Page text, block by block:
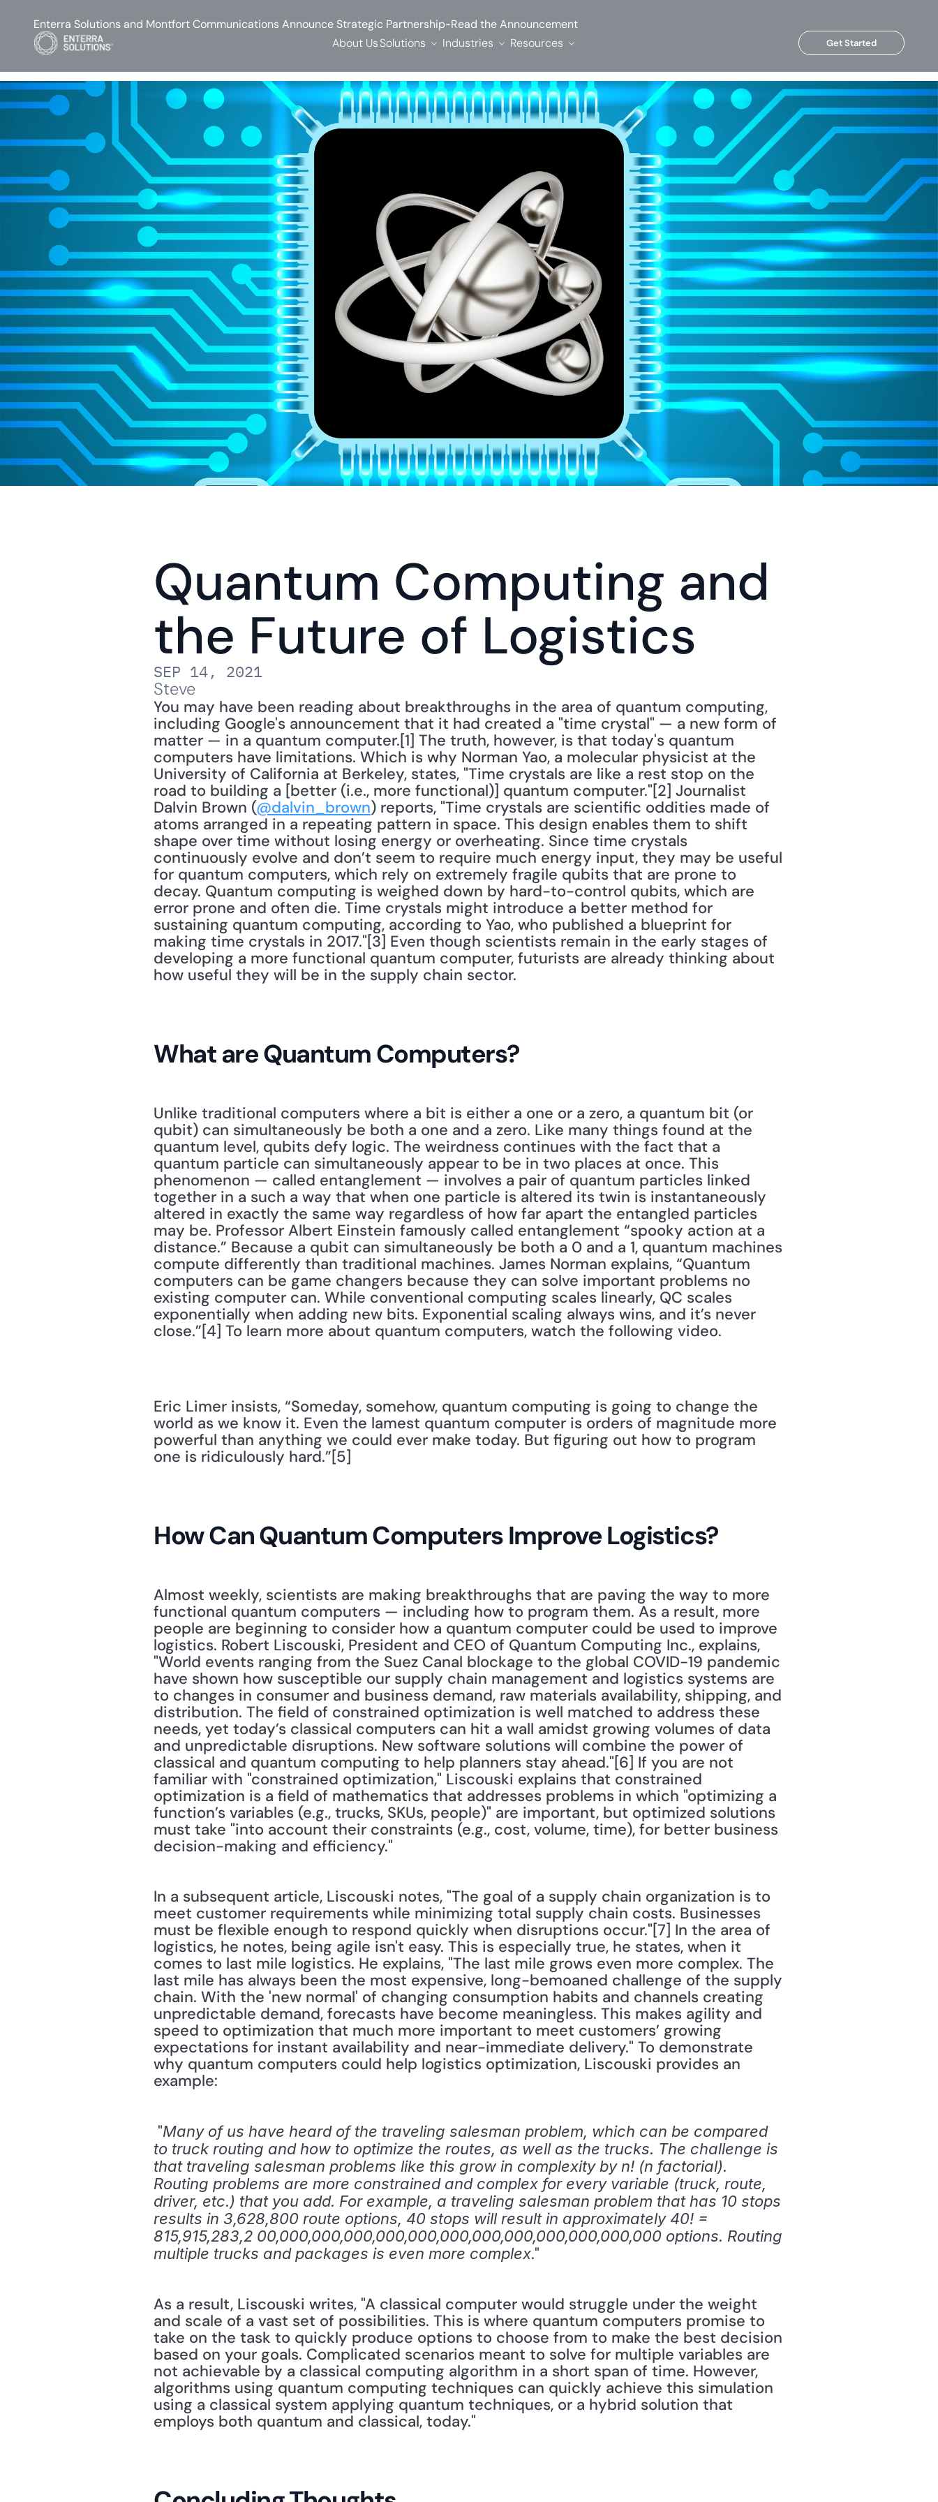
Quantum Computing and
the Future of Logistics
SEP 14, 2021
Steve
You may have been reading about breakthroughs in the area of quantum computing,
including Google's announcement that it had created a "time crystal" — a new form of
matter — in a quantum computer.[1] The truth, however, is that today's quantum
computers have limitations. Which is why Norman Yao, a molecular physicist at the
University of California at Berkeley, states, "Time crystals are like a rest stop on the
road to building a [better (i.e., more functional)] quantum computer."[2] Journalist
Dalvin Brown (@dalvin_brown) reports, "Time crystals are scientific oddities made of
atoms arranged in a repeating pattern in space. This design enables them to shift
shape over time without losing energy or overheating. Since time crystals
continuously evolve and don’t seem to require much energy input, they may be useful
for quantum computers, which rely on extremely fragile qubits that are prone to
decay. Quantum computing is weighed down by hard-to-control qubits, which are
error prone and often die. Time crystals might introduce a better method for
sustaining quantum computing, according to Yao, who published a blueprint for
making time crystals in 2017."[3] Even though scientists remain in the early stages of
developing a more functional quantum computer, futurists are already thinking about
how useful they will be in the supply chain sector.
What are Quantum Computers?
Unlike traditional computers where a bit is either a one or a zero, a quantum bit (or
qubit) can simultaneously be both a one and a zero. Like many things found at the
quantum level, qubits defy logic. The weirdness continues with the fact that a
quantum particle can simultaneously appear to be in two places at once. This
phenomenon — called entanglement — involves a pair of quantum particles linked
together in a such a way that when one particle is altered its twin is instantaneously
altered in exactly the same way regardless of how far apart the entangled particles
may be. Professor Albert Einstein famously called entanglement “spooky action at a
distance.” Because a qubit can simultaneously be both a 0 and a 1, quantum machines
compute differently than traditional machines. James Norman explains, “Quantum
computers can be game changers because they can solve important problems no
existing computer can. While conventional computing scales linearly, QC scales
exponentially when adding new bits. Exponential scaling always wins, and it’s never
close.”[4] To learn more about quantum computers, watch the following video.
Eric Limer insists, “Someday, somehow, quantum computing is going to change the
world as we know it. Even the lamest quantum computer is orders of magnitude more
powerful than anything we could ever make today. But figuring out how to program
one is ridiculously hard.”[5]
How Can Quantum Computers Improve Logistics?
Almost weekly, scientists are making breakthroughs that are paving the way to more
functional quantum computers — including how to program them. As a result, more
people are beginning to consider how a quantum computer could be used to improve
logistics. Robert Liscouski, President and CEO of Quantum Computing Inc., explains,
"World events ranging from the Suez Canal blockage to the global COVID-19 pandemic
have shown how susceptible our supply chain management and logistics systems are
to changes in consumer and business demand, raw materials availability, shipping, and
distribution. The field of constrained optimization is well matched to address these
needs, yet today’s classical computers can hit a wall amidst growing volumes of data
and unpredictable disruptions. New software solutions will combine the power of
classical and quantum computing to help planners stay ahead."[6] If you are not
familiar with "constrained optimization," Liscouski explains that constrained
optimization is a field of mathematics that addresses problems in which "optimizing a
function’s variables (e.g., trucks, SKUs, people)" are important, but optimized solutions
must take "into account their constraints (e.g., cost, volume, time), for better business
decision-making and efficiency."
In a subsequent article, Liscouski notes, "The goal of a supply chain organization is to
meet customer requirements while minimizing total supply chain costs. Businesses
must be flexible enough to respond quickly when disruptions occur."[7] In the area of
logistics, he notes, being agile isn't easy. This is especially true, he states, when it
comes to last mile logistics. He explains, "The last mile grows even more complex. The
last mile has always been the most expensive, long-bemoaned challenge of the supply
chain. With the 'new normal' of changing consumption habits and channels creating
unpredictable demand, forecasts have become meaningless. This makes agility and
speed to optimization that much more important to meet customers’ growing
expectations for instant availability and near-immediate delivery." To demonstrate
why quantum computers could help logistics optimization, Liscouski provides an
example:
"Many of us have heard of the traveling salesman problem, which can be compared
to truck routing and how to optimize the routes, as well as the trucks. The challenge is
that traveling salesman problems like this grow in complexity by n! (n factorial).
Routing problems are more constrained and complex for every variable (truck, route,
driver, etc.) that you add. For example, a traveling salesman problem that has 10 stops
results in 3,628,800 route options, 40 stops will result in approximately 40! =
815,915,283,2 00,000,000,000,000,000,000,000,000,000,000,000,000 options. Routing
multiple trucks and packages is even more complex."
As a result, Liscouski writes, "A classical computer would struggle under the weight
and scale of a vast set of possibilities. This is where quantum computers promise to
take on the task to quickly produce options to choose from to make the best decision
based on your goals. Complicated scenarios meant to solve for multiple variables are
not achievable by a classical computing algorithm in a short span of time. However,
algorithms using quantum computing techniques can quickly achieve this simulation
using a classical system applying quantum techniques, or a hybrid solution that
employs both quantum and classical, today."
Enterra Solutions and Montfort Communications Announce Strategic Partnership-Read the Announcement
About UsSolutions Industries Resources Get Started